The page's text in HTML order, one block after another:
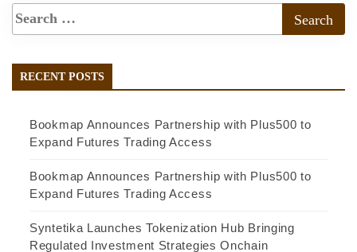
RECENT POSTS
Bookmap Announces Partnership with Plus500 to
Expand Futures Trading Access
Bookmap Announces Partnership with Plus500 to
Expand Futures Trading Access
Syntetika Launches Tokenization Hub Bringing
Regulated Investment Strategies Onchain